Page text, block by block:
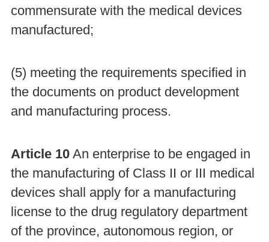
commensurate with the medical devices
manufactured;
(5) meeting the requirements specified in
the documents on product development
and manufacturing process.
Article 10An enterprise to be engaged in
the manufacturing of Class II or III medical
devices shall apply for a manufacturing
license to the drug regulatory department
of the province, autonomous region, or